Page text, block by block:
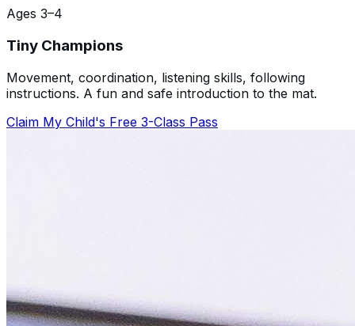
Ages 3–4
Tiny Champions
Movement, coordination, listening skills, following
instructions. A fun and safe introduction to the mat.
Claim My Child's Free 3-Class Pass